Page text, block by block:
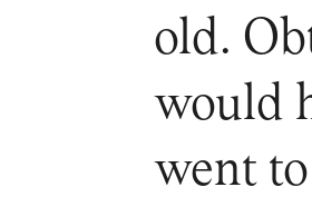
old.
would
went